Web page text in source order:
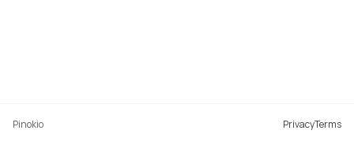
Pinokio PrivacyTerms